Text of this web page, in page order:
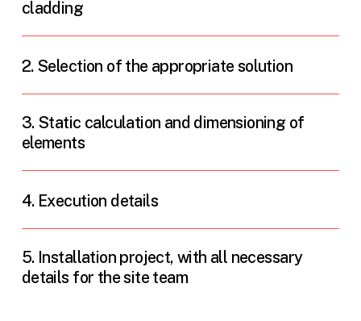
cladding
2. Selection of the appropriate solution
3. Static calculation and dimensioning of
elements
4. Execution details
5. Installation project, with all necessary
details for the site team